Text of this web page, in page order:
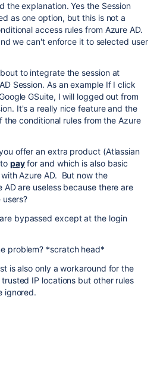
the explanation. Yes the Session
as one option, but this is not a
access rules from Azure AD.
we can't enforce it to selected user
to integrate the session at
Session. As an example If I click
GSuite, I will logged out from
It's a really nice feature and the
the conditional rules from the Azure
offer an extra product (Atlassian
payfor and which is also basic
Azure AD. But now the
are useless because there are
bypassed except at the login
problem? *scratch head*
is also only a workaround for the
IP locations but other rules
ignored.